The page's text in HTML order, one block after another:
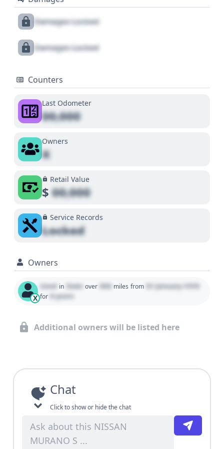
Damages Locked
Damages Locked
Counters
Last Odometer
00,000
Owners
X
Retail Value
$00,000
Service Records
Locked
Owners
X
Used in State over 000 miles from 01 January 1970
for 0 years
Additional owners will be listed here
Chat
Click to show or hide the chat